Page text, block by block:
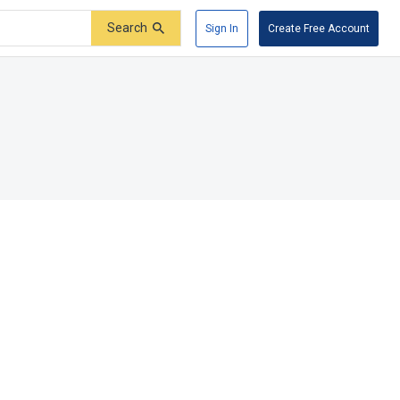
Search Sign In Create Free Account